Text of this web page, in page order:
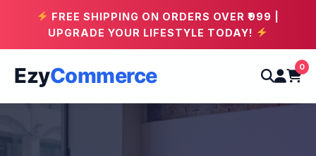
FREE SHIPPING ON ORDERS OVER ₹999 |
UPGRADE YOUR LIFESTYLE TODAY!
EzyCommerce 0